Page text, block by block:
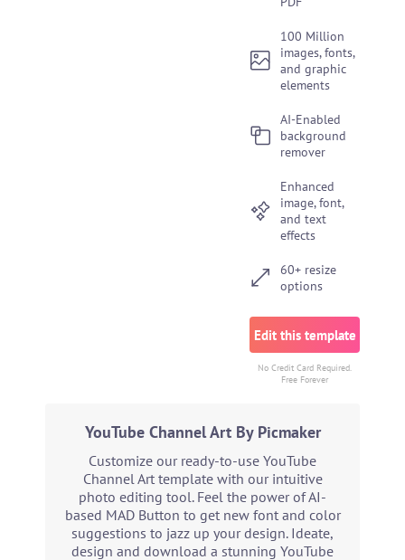
100 Million
images, fonts,
and graphic
elements
AI-Enabled
background
remover
Enhanced
image, font,
and text
effects
60+ resize
options
Edit this template
No Credit Card Required.
Free Forever
YouTube Channel Art By Picmaker
Customize our ready-to-use YouTube
Channel Art template with our intuitive
photo editing tool. Feel the power of AI-
based MAD Button to get new font and color
suggestions to jazz up your design. Ideate,
design and download a stunning YouTube